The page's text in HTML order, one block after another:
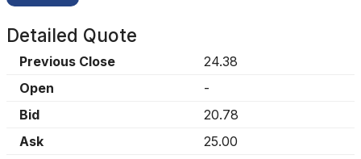
Detailed Quote
Previous Close
24.38
Open
-
Bid
20.78
Ask
25.00